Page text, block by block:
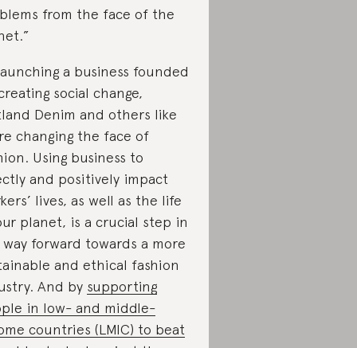
from the face of the
a business founded
social change,
Denim and others like
changing the face of
Using business to
and positively impact
lives, as well as the life
planet, is a crucial step in
forward towards a more
and ethical fashion
And by supporting
in low- and middle-
countries (LMIC) to beat